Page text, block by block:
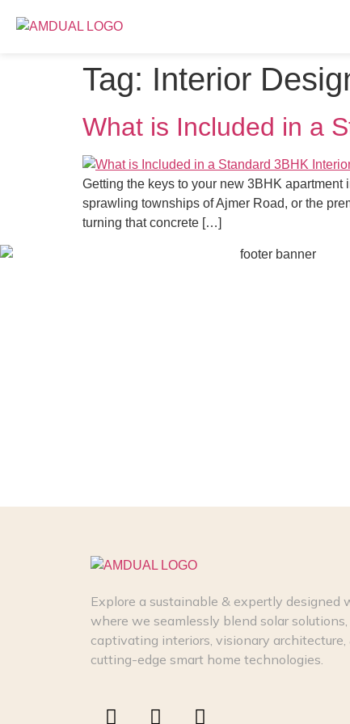
Tag: Interior
What is Included in a
Getting the keys to your new 3BHK
sprawling townships of Ajmer Road, or the
turning that concrete […]
Explore a sustainable & expertly designed
where we seamlessly blend solar solutions,
captivating interiors, visionary architecture,
cutting-edge smart home technologies.